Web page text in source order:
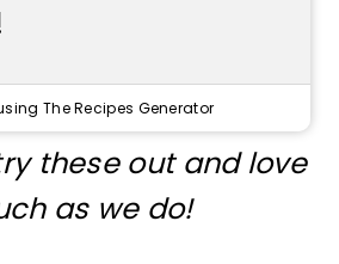
The Recipes Generator
these out and love
as we do!